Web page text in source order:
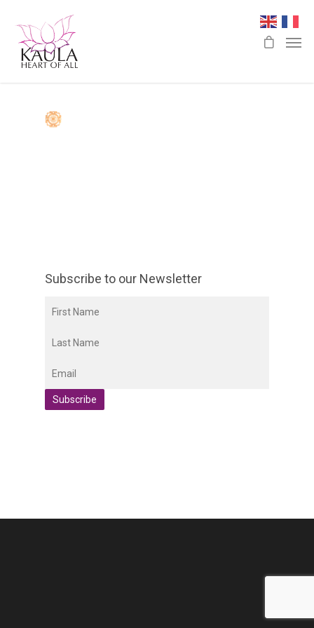
Subscribe to our Newsletter